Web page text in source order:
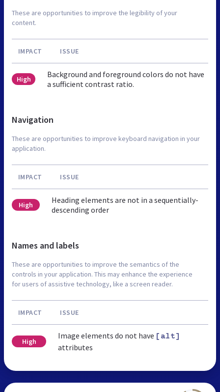
These are opportunities to improve the legibility of your
content.
IMPACT ISSUE
High
Background and foreground colors do not have
a sufficient contrast ratio.
Navigation
These are opportunities to improve keyboard navigation in your
application.
IMPACT ISSUE
High
Heading elements are not in a sequentially-
descending order
Names and labels
These are opportunities to improve the semantics of the
controls in your application. This may enhance the experience
for users of assistive technology, like a screen reader.
IMPACT ISSUE
High
Image elements do not have [alt]
attributes